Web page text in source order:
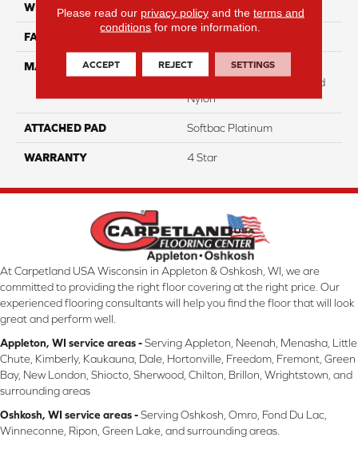
WIDTH 12
FACE WEIGHT
MATERIAL
100% Anso High
Performance Solution Dyed
Nylon
ATTACHED PAD Softbac Platinum
WARRANTY 4 Star
At Carpetland USA Wisconsin in Appleton & Oshkosh, WI, we are
committed to providing the right floor covering at the right price. Our
experienced flooring consultants will help you find the floor that will look
great and perform well.
Appleton, WI service areas -Serving Appleton, Neenah, Menasha, Little
Chute, Kimberly, Kaukauna, Dale, Hortonville, Freedom, Fremont, Green
Bay, New London, Shiocto, Sherwood, Chilton, Brillon, Wrightstown, and
surrounding areas
Oshkosh, WI service areas -Serving Oshkosh, Omro, Fond Du Lac,
Winneconne, Ripon, Green Lake, and surrounding areas.
Please read our privacy policyand the terms and
conditions for more information.
ACCEPT REJECT SETTINGS